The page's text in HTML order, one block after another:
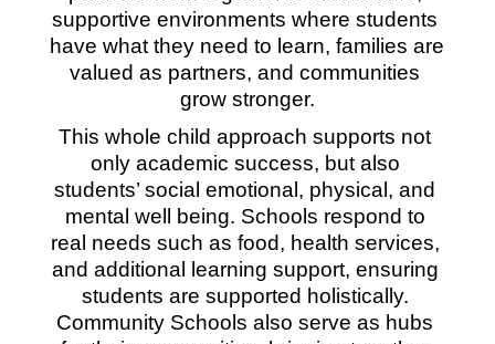
supportive environments where students
have what they need to learn, families are
valued as partners, and communities
grow stronger.
This whole child approach supports not
only academic success, but also
students’ social emotional, physical, and
mental well being. Schools respond to
real needs such as food, health services,
and additional learning support, ensuring
Community Schools also serve as hubs